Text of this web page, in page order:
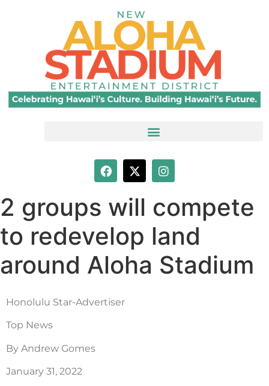
2 groups will compete
to redevelop land
around Aloha Stadium
Honolulu Star-Advertiser
Top News
By Andrew Gomes
January 31, 2022